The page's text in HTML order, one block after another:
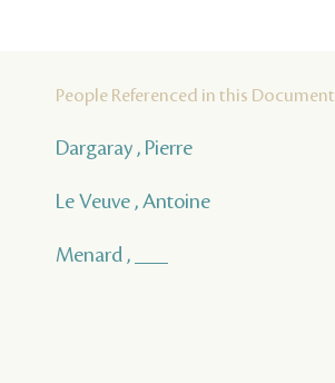
People Referenced in this Document
Dargaray , Pierre
Le Veuve , Antoine
Menard , ___